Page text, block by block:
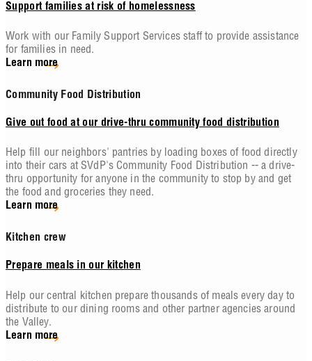
Support families at risk of homelessness
Work with our Family Support Services staff to provide assistance
for families in need.
Learn more
Community Food Distribution
Give out food at our drive-thru community food distribution
Help fill our neighbors' pantries by loading boxes of food directly
into their cars at SVdP's Community Food Distribution -- a drive-
thru opportunity for anyone in the community to stop by and get
the food and groceries they need.
Learn more
Kitchen crew
Prepare meals in our kitchen
Help our central kitchen prepare thousands of meals every day to
distribute to our dining rooms and other partner agencies around
the Valley.
Learn more